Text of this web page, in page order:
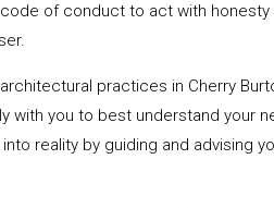
of conduct to act with honesty
practices in Cherry
with you to best understand your
reality by guiding and advising